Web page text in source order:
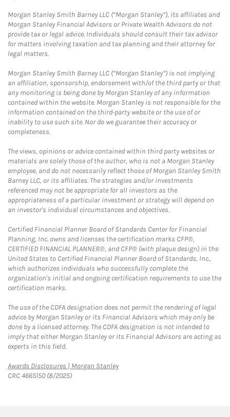
Morgan Stanley Smith Barney LLC (“Morgan Stanley”), its affiliates and
Morgan Stanley Financial Advisors or Private Wealth Advisors do not
provide tax or legal advice. Individuals should consult their tax advisor
for matters involving taxation and tax planning and their attorney for
legal matters.
Morgan Stanley Smith Barney LLC (“Morgan Stanley”) is not implying
an affiliation, sponsorship, endorsement with/of the third party or that
any monitoring is being done by Morgan Stanley of any information
contained within the website. Morgan Stanley is not responsible for the
information contained on the third-party website or the use of or
inability to use such site. Nor do we guarantee their accuracy or
completeness.
The views, opinions or advice contained within third party websites or
materials are solely those of the author, who is not a Morgan Stanley
employee, and do not necessarily reflect those of Morgan Stanley Smith
Barney LLC, or its affiliates. The strategies and/or investments
referenced may not be appropriate for all investors as the
appropriateness of a particular investment or strategy will depend on
an investor's individual circumstances and objectives.
Certified Financial Planner Board of Standards Center for Financial
Planning, Inc. owns and licenses the certification marks CFP®,
CERTIFIED FINANCIAL PLANNER®, and CFP® (with plaque design) in the
United States to Certified Financial Planner Board of Standards, Inc.,
which authorizes individuals who successfully complete the
organization's initial and ongoing certification requirements to use the
certification marks.
The use of the CDFA designation does not permit the rendering of legal
advice by Morgan Stanley or its Financial Advisors which may only be
done by a licensed attorney. The CDFA designation is not intended to
imply that either Morgan Stanley or its Financial Advisors are acting as
experts in this field.
Awards Disclosures | Morgan StanleyLink Opens in New Tab
CRC 4665150 (8/2025)